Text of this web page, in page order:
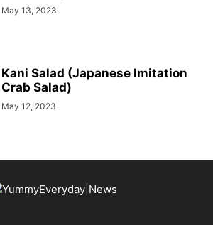
May 13, 2023
Kani Salad (Japanese Imitation
Crab Salad)
May 12, 2023